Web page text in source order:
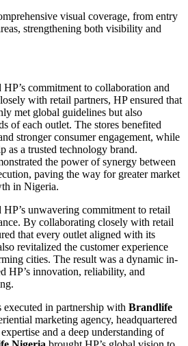
visual coverage, from entry
strengthening both visibility and
commitment to collaboration and
with retail partners, HP ensured that
met global guidelines but also
of each outlet. The stores benefited
stronger consumer engagement, while
as a trusted technology brand.
the power of synergy between
paving the way for greater market
in Nigeria.
unwavering commitment to retail
By collaborating closely with retail
that every outlet aligned with its
revitalized the customer experience
cities. The result was a dynamic in-
HP’s innovation, reliability, and
in partnership with Brandlife
marketing agency, headquartered
and a deep understanding of